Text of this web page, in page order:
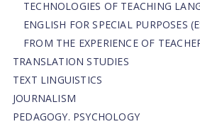
TECHNOLOGIES OF TEACHING
ENGLISH FOR SPECIAL PURPOSES
FROM THE EXPERIENCE OF
TRANSLATION STUDIES
TEXT LINGUISTICS
JOURNALISM
PEDAGOGY. PSYCHOLOGY